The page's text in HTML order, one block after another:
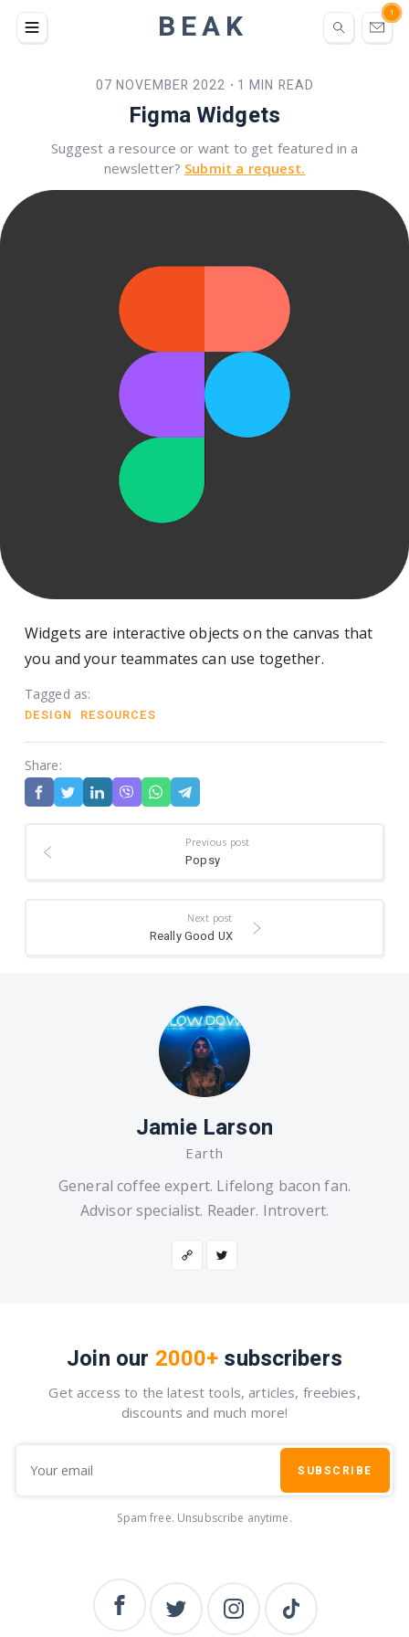
BEAK 1
07 NOVEMBER 2022 • 1 MIN READ
Figma Widgets
Suggest a resource or want to get featured in a
newsletter? Submit a request.
Widgets are interactive objects on the canvas that
you and your teammates can use together.
Tagged as:
DESIGN RESOURCES
Share:
Previous post
Popsy
Next post
Really Good UX
Jamie Larson
Earth
General coffee expert. Lifelong bacon fan.
Advisor specialist. Reader. Introvert.
Join our 2000+ subscribers
Get access to the latest tools, articles, freebies,
discounts and much more!
SUBSCRIBE
Spam free. Unsubscribe anytime.